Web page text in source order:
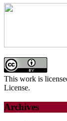
This work is
License.
Archives